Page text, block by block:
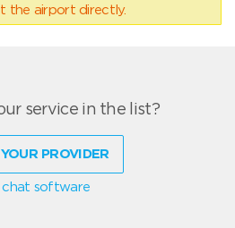
the airport directly.
service in the list?
PROVIDER
chat software